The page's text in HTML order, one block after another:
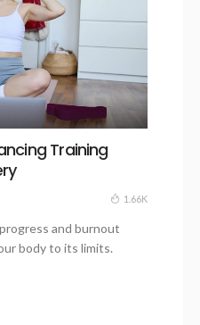
Training
1.66K
and burnout
body to its limits.